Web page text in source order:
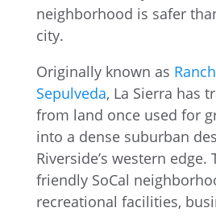
Originally known as
Sepulveda, La Sierra has
from land once used for
into a dense suburban
Riverside’s western edge.
friendly SoCal
recreational facilities,